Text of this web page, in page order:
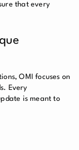
that every
OMI focuses on
Every
is meant to